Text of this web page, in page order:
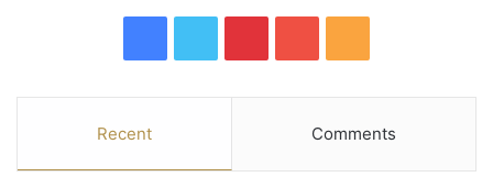
e
t
t
u
T
S
Recent Comments